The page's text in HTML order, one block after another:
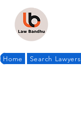
Home Search Lawyers